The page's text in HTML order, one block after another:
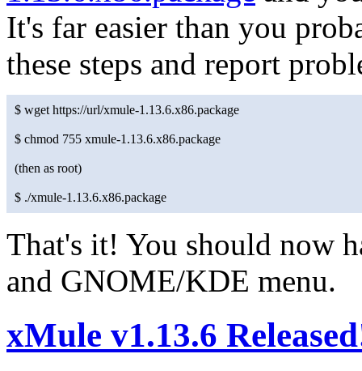
It's far easier than you
these steps and report
$ wget https://url/xmule-1.13.6.x86.package
$ chmod 755 xmule-1.13.6.x86.package
(then as root)
$ ./xmule-1.13.6.x86.package
That's it! You should now
and GNOME/KDE menu.
xMule v1.13.6